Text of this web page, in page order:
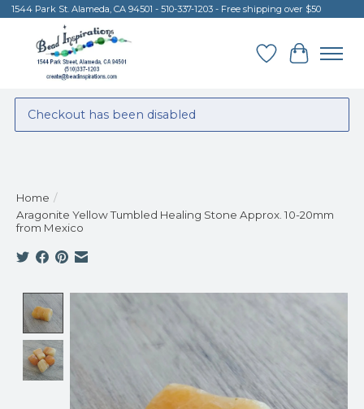
1544 Park St. Alameda, CA 94501 - 510-337-1203 - Free shipping over $50
Wish List
Cart
Checkout has been disabled
Home /
Aragonite Yellow Tumbled Healing Stone Approx. 10-20mm
from Mexico
Product image slideshow Items